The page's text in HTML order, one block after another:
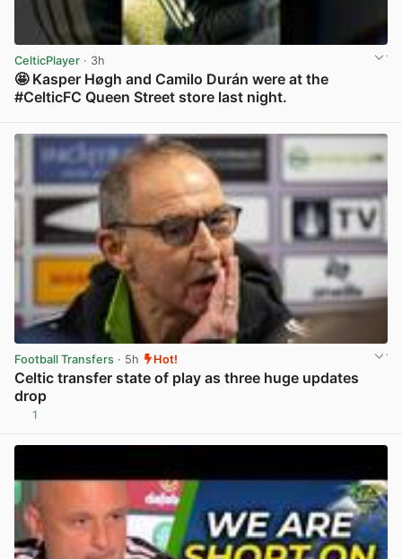
CelticPlayer · 3h
🤩 Kasper Høgh and Camilo Durán were at the
#CelticFC Queen Street store last night.
Football Transfers · 5h Hot!
Celtic transfer state of play as three huge updates
drop
1